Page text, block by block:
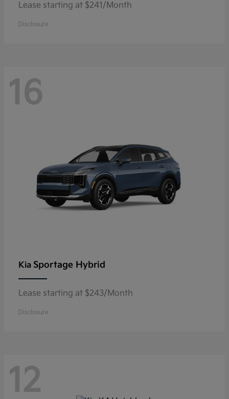
Lease starting at $241/Month
Disclosure
16
Kia Sportage Hybrid
Lease starting at $243/Month
Disclosure
12